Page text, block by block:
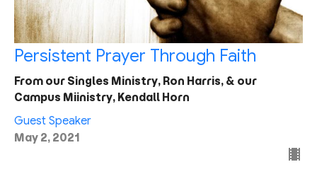
Persistent Prayer Through Faith
From our Singles Ministry, Ron Harris, & our
Campus Miinistry, Kendall Horn
Guest Speaker
May 2, 2021